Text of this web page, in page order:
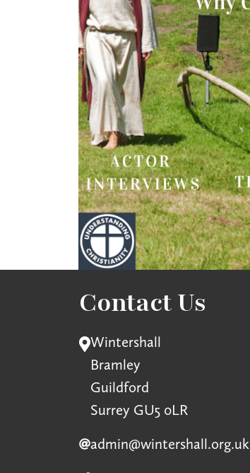
Contact Us
Wintershall
Bramley
Guildford
Surrey GU5 0LR
admin@wintershall.org.uk